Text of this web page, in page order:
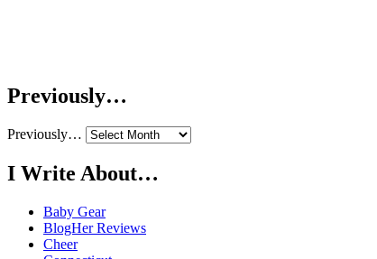
Previously…
Previously…
I Write About…
Baby Gear
BlogHer Reviews
Cheer